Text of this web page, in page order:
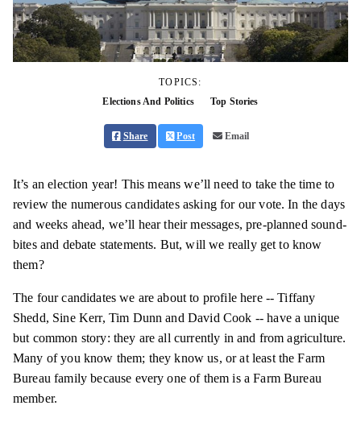
TOPICS:
Elections And Politics
Top Stories
Share Post Email
It’s an election year! This means we’ll need to take the time to
review the numerous candidates asking for our vote. In the days
and weeks ahead, we’ll hear their messages, pre-planned sound-
bites and debate statements. But, will we really get to know
them?
The four candidates we are about to profile here -- Tiffany
Shedd, Sine Kerr, Tim Dunn and David Cook -- have a unique
but common story: they are all currently in and from agriculture.
Many of you know them; they know us, or at least the Farm
Bureau family because every one of them is a Farm Bureau
member.